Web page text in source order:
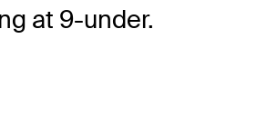
at 9-under.